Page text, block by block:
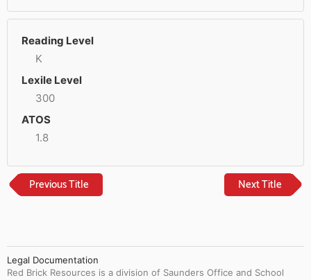
Reading Level
K
Lexile Level
300
ATOS
1.8
Previous Title Next Title
Legal Documentation
Red Brick Resources is a division of Saunders Office and School